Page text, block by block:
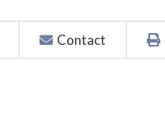
Contact